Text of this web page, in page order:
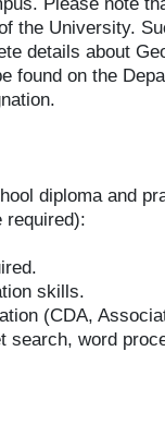
the University.
details about
found on the
diploma and
required):
skills.
(CDA,
word